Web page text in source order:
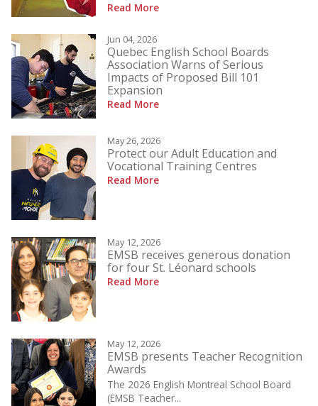
Read More
Jun 04, 2026
Quebec English School Boards
Association Warns of Serious
Impacts of Proposed Bill 101
Expansion
Read More
May 26, 2026
Protect our Adult Education and
Vocational Training Centres
Read More
May 12, 2026
EMSB receives generous donation
for four St. Léonard schools
Read More
May 12, 2026
EMSB presents Teacher Recognition
Awards
The 2026 English Montreal School Board
(EMSB Teacher...